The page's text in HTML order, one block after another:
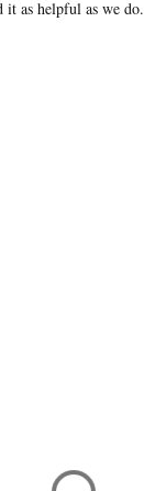
as helpful as we do.